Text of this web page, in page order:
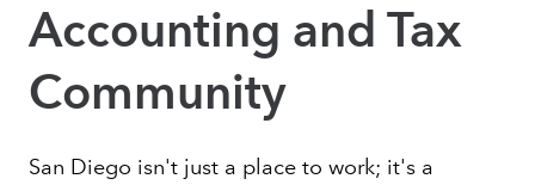
Accounting and Tax
Community
San Diego isn't just a place to work; it's a